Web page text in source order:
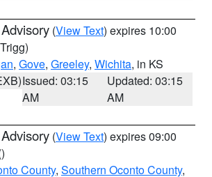
(View Text) expires 10:00
, Gove, Greeley, Wichita, in KS
Issued: 03:15
AM
Updated: 03:15
AM
(View Text) expires 09:00
County, Southern Oconto County,